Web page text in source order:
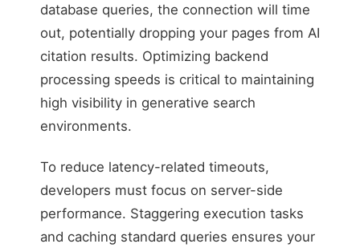
database queries, the connection will time
out, potentially dropping your pages from AI
citation results. Optimizing backend
processing speeds is critical to maintaining
high visibility in generative search
environments.
To reduce latency-related timeouts,
developers must focus on server-side
performance. Staggering execution tasks
and caching standard queries ensures your